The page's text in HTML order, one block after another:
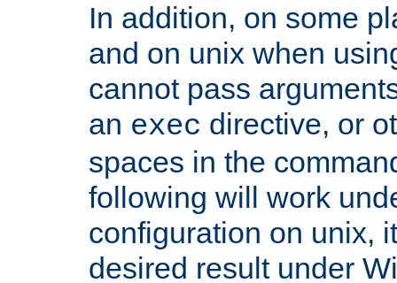
In addition, on some
and on unix when
cannot pass
an exec directive, or
spaces in the
following will work
configuration on unix,
desired result under